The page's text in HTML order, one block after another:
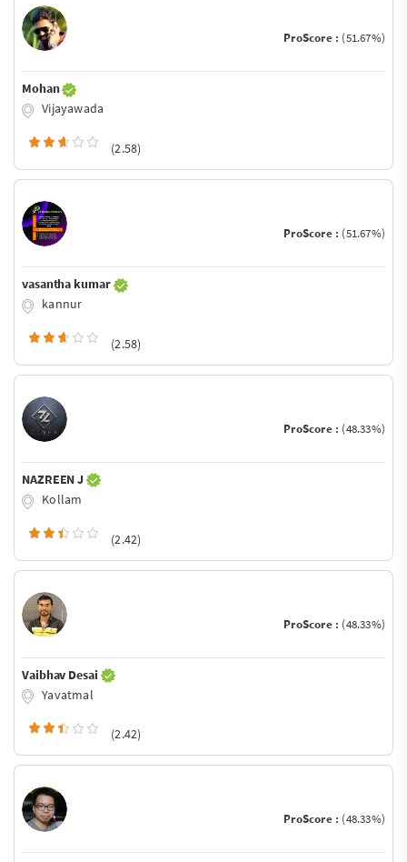
ProScore : (51.67%)
Mohan
Vijayawada
(2.58)
ProScore : (51.67%)
vasantha kumar
kannur
(2.58)
ProScore : (48.33%)
NAZREEN J
Kollam
(2.42)
ProScore : (48.33%)
Vaibhav Desai
Yavatmal
(2.42)
ProScore : (48.33%)